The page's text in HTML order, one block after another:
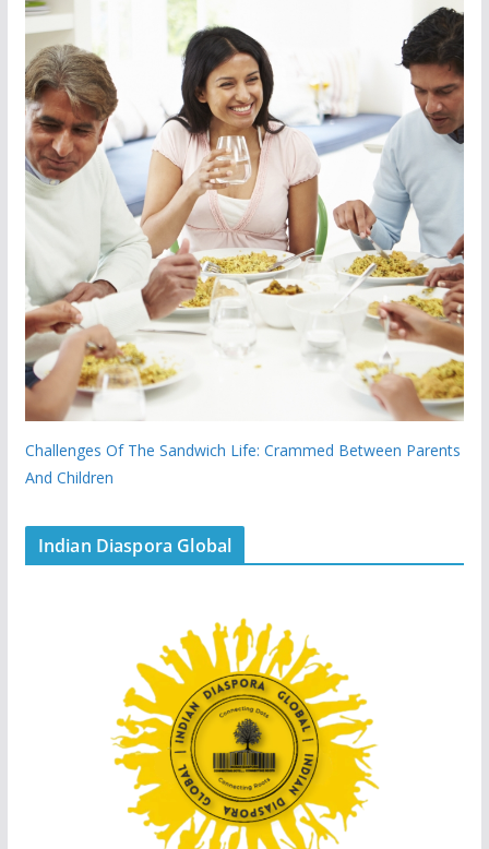
Challenges Of The Sandwich Life: Crammed Between Parents
And Children
Indian Diaspora Global